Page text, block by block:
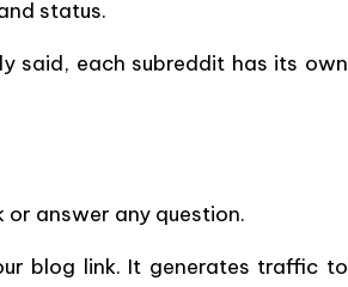
status.
said, each subreddit has its own
answer any question.
blog link. It generates traffic to